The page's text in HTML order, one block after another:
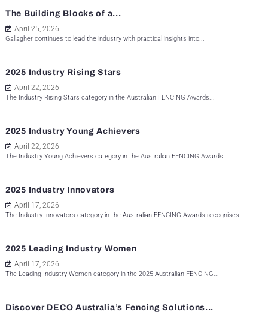
The Building Blocks of a...
April 25, 2026
Gallagher continues to lead the industry with practical insights into...
2025 Industry Rising Stars
April 22, 2026
The Industry Rising Stars category in the Australian FENCING Awards...
2025 Industry Young Achievers
April 22, 2026
The Industry Young Achievers category in the Australian FENCING Awards...
2025 Industry Innovators
April 17, 2026
The Industry Innovators category in the Australian FENCING Awards recognises...
2025 Leading Industry Women
April 17, 2026
The Leading Industry Women category in the 2025 Australian FENCING...
Discover DECO Australia’s Fencing Solutions...